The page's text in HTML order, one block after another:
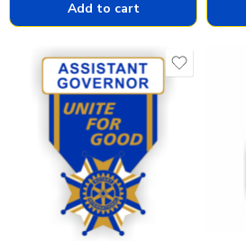
Add to cart